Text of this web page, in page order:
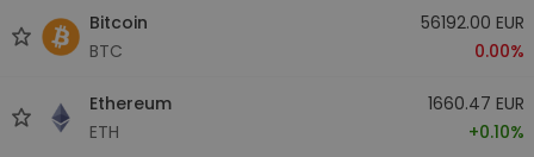
Bitcoin
BTC
56192.00 EUR
0.00%
Ethereum
ETH
1660.47 EUR
+0.10%